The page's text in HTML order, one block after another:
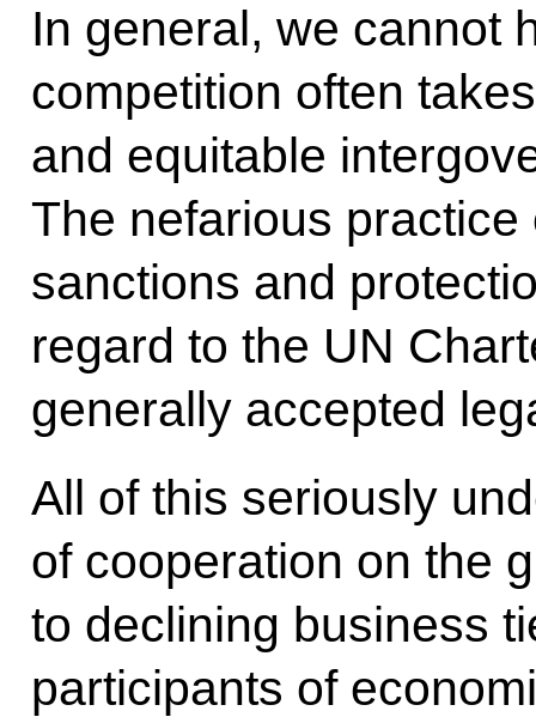
In general, we cannot
competition often
and equitable
The nefarious
sanctions and
regard to the UN
generally accepted
All of this seriously
of cooperation on the
to declining business
participants of